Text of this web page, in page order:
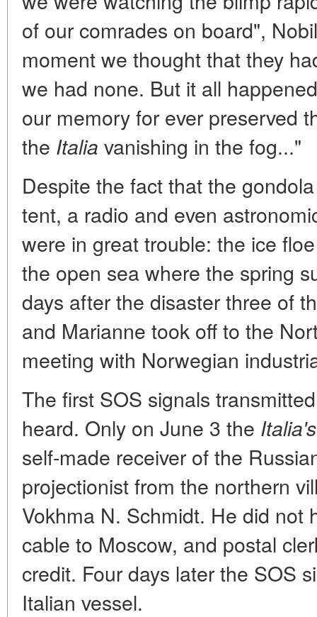
of our comrades on board",
moment we thought that they
we had none. But it all
our memory for ever preserved
the Italia vanishing in the fog..."
Despite the fact that the
tent, a radio and even
were in great trouble: the ice
the open sea where the spring
days after the disaster three of
and Marianne took off to the
meeting with Norwegian
The first SOS signals
heard. Only on June 3 the Italia's
self-made receiver of the
projectionist from the northern
Vokhma N. Schmidt. He did not
cable to Moscow, and postal
credit. Four days later the SOS
Italian vessel.